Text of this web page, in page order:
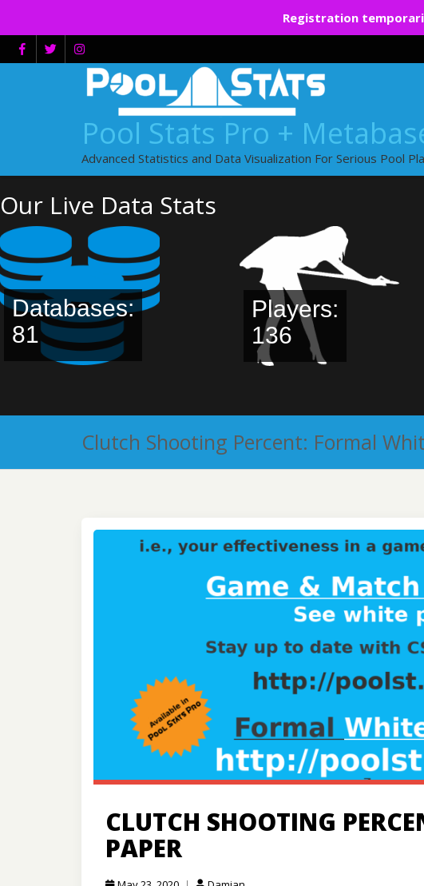
Registration
Skip
to
Pool Stats Pro +
Advanced Statistics and Data Visualization For Serious Pool
Our Live Data Stats
Databases:
81
Players:
136
Clutch Shooting Percent: Formal
CLUTCH SHOOTING
PAPER